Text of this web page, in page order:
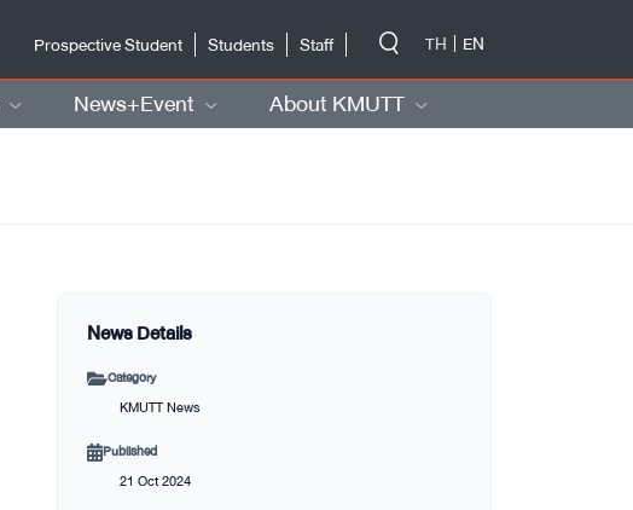
Prospective Student
Students Staff TH EN
News+Event About KMUTT
News Details
Category
KMUTT News
Published
21 Oct 2024